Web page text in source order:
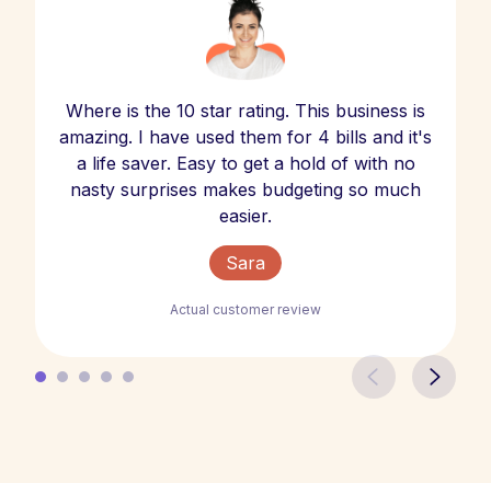
Where is the 10 star rating. This business is
amazing. I have used them for 4 bills and it's
a life saver. Easy to get a hold of with no
nasty surprises makes budgeting so much
easier.
Sara
Actual customer review